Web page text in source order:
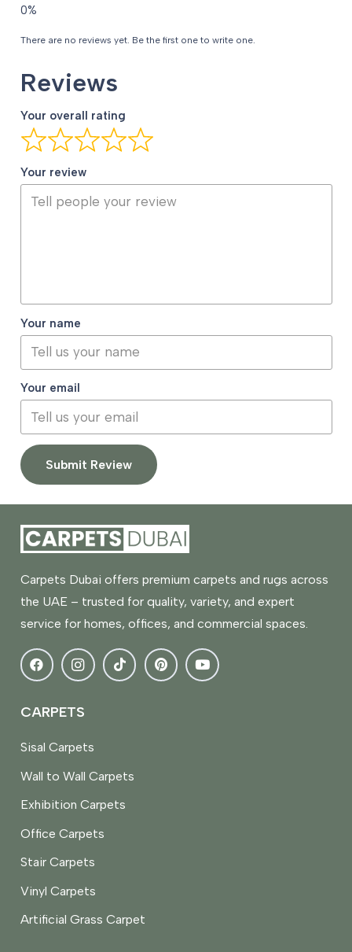
There are no reviews yet. Be the first one to write one.
Reviews
Your overall rating
Your review
Your name
Your email
Submit Review
Carpets Dubai offers premium carpets and rugs across
the UAE – trusted for quality, variety, and expert
service for homes, offices, and commercial spaces.
CARPETS
Sisal Carpets
Wall to Wall Carpets
Exhibition Carpets
Office Carpets
Stair Carpets
Vinyl Carpets
Artificial Grass Carpet